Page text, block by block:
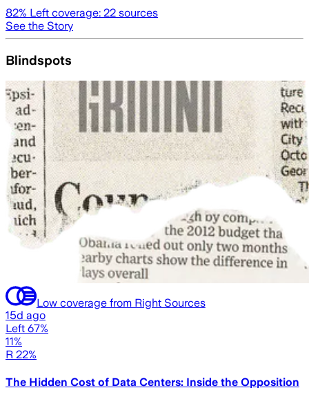
82% Left coverage: 22 sources
See the Story
Blindspots
Low coverage from Right Sources
15d ago
Left 67%
11%
R 22%
The Hidden Cost of Data Centers: Inside the Opposition